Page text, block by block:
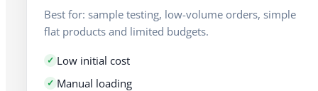
Best for: sample testing, low-volume orders, simple
flat products and limited budgets.
Low initial cost
Manual loading